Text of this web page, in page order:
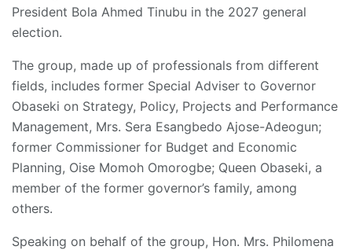
President Bola Ahmed Tinubu in the 2027 general
election.
The group, made up of professionals from different
fields, includes former Special Adviser to Governor
Obaseki on Strategy, Policy, Projects and Performance
Management, Mrs. Sera Esangbedo Ajose-Adeogun;
former Commissioner for Budget and Economic
Planning, Oise Momoh Omorogbe; Queen Obaseki, a
member of the former governor’s family, among
others.
Speaking on behalf of the group, Hon. Mrs. Philomena